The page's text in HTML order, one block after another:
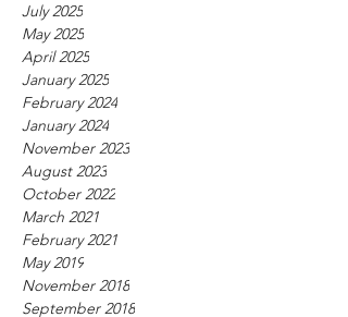
July 2025
May 2025
April 2025
January 2025
February 2024
January 2024
November 2023
August 2023
October 2022
March 2021
February 2021
May 2019
November 2018
September 2018